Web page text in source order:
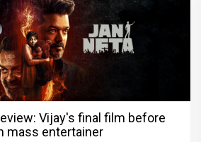
Vijay's final film before
mass entertainer